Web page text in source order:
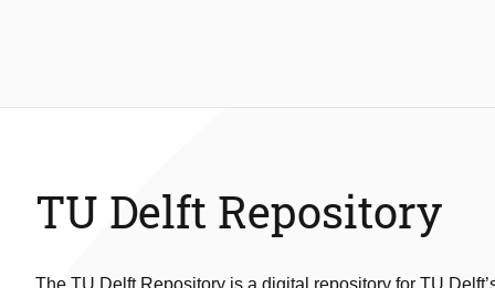
TU Delft Repository
The TU Delft Repository is a digital repository for TU